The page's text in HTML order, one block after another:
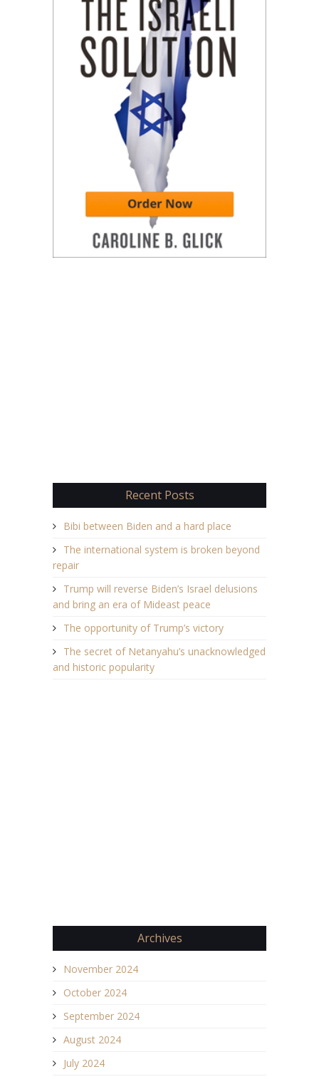
Recent Posts
Bibi between Biden and a hard place
The international system is broken beyond
repair
Trump will reverse Biden’s Israel delusions
and bring an era of Mideast peace
The opportunity of Trump’s victory
The secret of Netanyahu’s unacknowledged
and historic popularity
Archives
November 2024
October 2024
September 2024
August 2024
July 2024